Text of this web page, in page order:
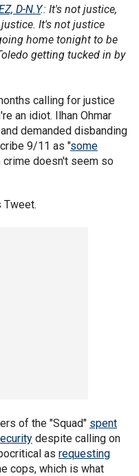
D-N.Y.: It's not justice,
It's not justice
home tonight to be
getting tucked in by
calling for justice
an idiot. Ilhan Ohmar
demanded disbanding
9/11 as "some
crime doesn't seem so
Tweet.
of the "Squad" spent
despite calling on
as requesting
cops, which is what